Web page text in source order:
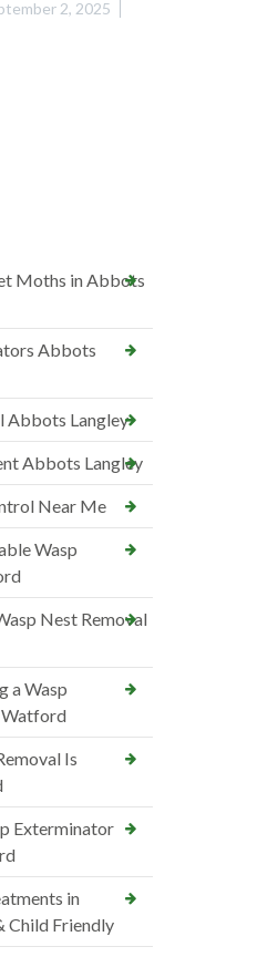
2, 2025
Moths in Abbots
Abbots
Abbots Langley
Abbots Langley
Near Me
Wasp
Nest Removal
a Wasp
Watford
Is
Exterminator
in
Child Friendly